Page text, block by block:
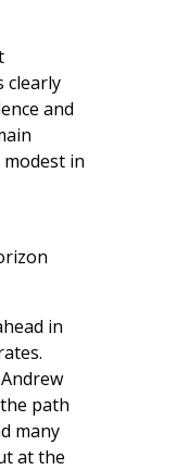
clearly
and
in
in
path
many
at the